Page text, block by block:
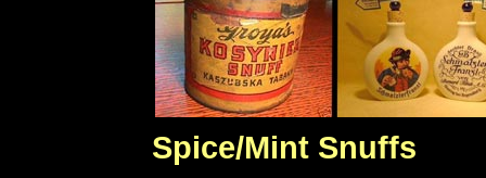
Spice/Mint Snuffs